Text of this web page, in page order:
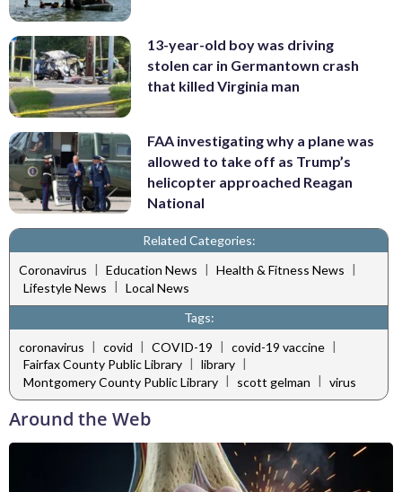
13-year-old boy was driving
stolen car in Germantown crash
that killed Virginia man
FAA investigating why a plane was
allowed to take off as Trump’s
helicopter approached Reagan
National
Related Categories:
Coronavirus | Education News | Health & Fitness News |
Lifestyle News | Local News
Tags:
coronavirus | covid | COVID-19 | covid-19 vaccine |
Fairfax County Public Library | library |
Montgomery County Public Library
scott gelman virus
Around the Web